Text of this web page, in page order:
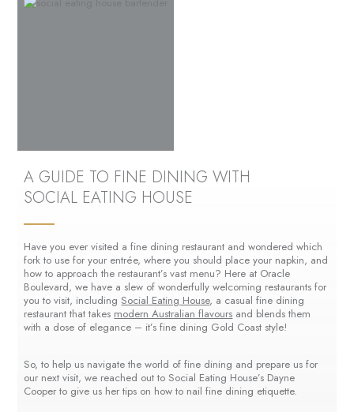
A GUIDE TO FINE DINING WITH
SOCIAL EATING HOUSE
Have you ever visited a fine dining restaurant and wondered which
fork to use for your entrée, where you should place your napkin, and
how to approach the restaurant’s vast menu? Here at Oracle
Boulevard, we have a slew of wonderfully welcoming restaurants for
you to visit, includingSocial Eating House, a casual fine dining
restaurant that takes modern Australian flavours and blends them
with a dose of elegance – it’s fine dining Gold Coast style!
So, to help us navigate the world of fine dining and prepare us for
our next visit, we reached out to Social Eating House’s Dayne
Cooper to give us her tips on how to nail fine dining etiquette.